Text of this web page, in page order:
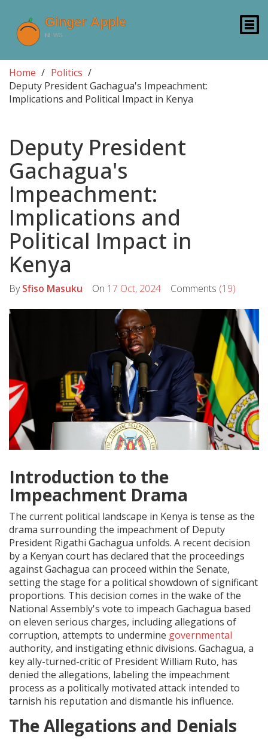
Home
Politics
Deputy President Gachagua's Impeachment:
Implications and Political Impact in Kenya
Deputy President
Gachagua's
Impeachment:
Implications and
Political Impact in
Kenya
BySfiso Masuku On 17 Oct, 2024 Comments (19)
Introduction to the
Impeachment Drama
The current political landscape in Kenya is tense as the
drama surrounding the impeachment of Deputy
President Rigathi Gachagua unfolds. A recent decision
by a Kenyan court has declared that the proceedings
against Gachagua can proceed within the Senate,
setting the stage for a political showdown of significant
proportions. This decision comes in the wake of the
National Assembly's vote to impeach Gachagua based
on eleven serious charges, including allegations of
corruption, attempts to undermine governmental
authority, and instigating ethnic divisions. Gachagua, a
key ally-turned-critic of President William Ruto, has
denied the allegations, labeling the impeachment
process as a politically motivated attack intended to
tarnish his reputation and dismantle his influence.
The Allegations and Denials